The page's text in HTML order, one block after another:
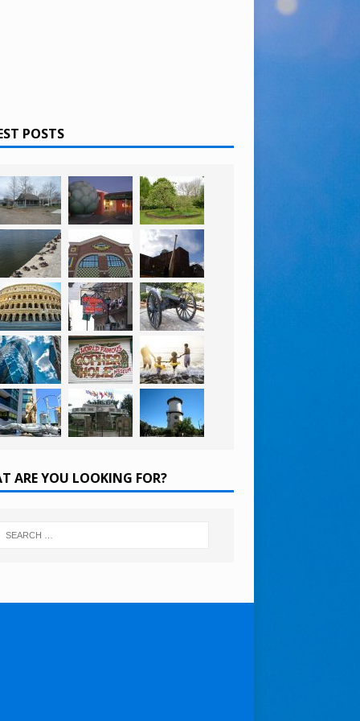
POSTS
ARE YOU LOOKING FOR?